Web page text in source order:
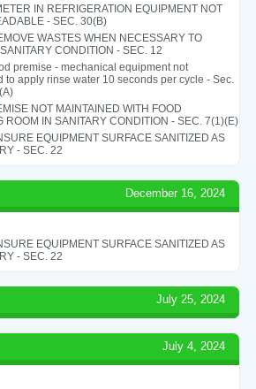
IN REFRIGERATION EQUIPMENT NOT
- SEC. 30(B)
WASTES WHEN NECESSARY TO
CONDITION - SEC. 12
premise - mechanical equipment not
to apply rinse water 10 seconds per cycle - Sec.
NOT MAINTAINED WITH FOOD
ROOM IN SANITARY CONDITION - SEC. 7(1)(E)
EQUIPMENT SURFACE SANITIZED AS
- SEC. 22
December 16, 2024
EQUIPMENT SURFACE SANITIZED AS
- SEC. 22
July 25, 2024
July 4, 2024